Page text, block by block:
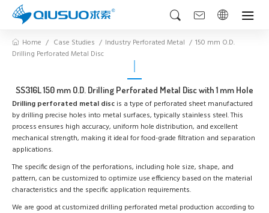
Home Case Studies Industry Perforated Metal
150 mm O.D.
Drilling Perforated Metal Disc
SS316L 150 mm O.D. Drilling Perforated Metal Disc with 1 mm Hole
Drilling perforated metal disc is a type of perforated sheet manufactured
by drilling precise holes into metal surfaces, typically stainless steel. This
process ensures high accuracy, uniform hole distribution, and excellent
mechanical strength, making it ideal for food-grade filtration and separation
applications.
The specific design of the perforations, including hole size, shape, and
pattern, can be customized to optimize use efficiency based on the material
characteristics and the specific application requirements.
We are good at customized drilling perforated metal production according to